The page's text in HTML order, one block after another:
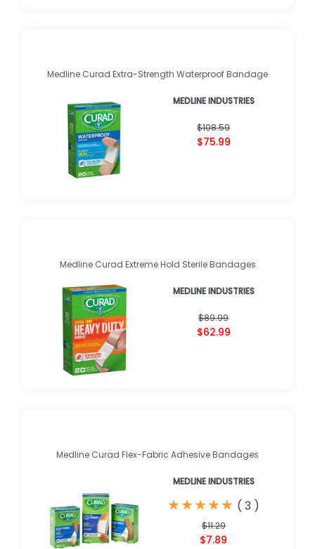
Medline Curad Extra-Strength Waterproof Bandage
MEDLINE INDUSTRIES
$108.59
$75.99
Medline Curad Extreme Hold Sterile Bandages
MEDLINE INDUSTRIES
$89.99
$62.99
Medline Curad Flex-Fabric Adhesive Bandages
MEDLINE INDUSTRIES
★
★★
★★
★★
★★
★ ( 3 )
$11.29
$7.89